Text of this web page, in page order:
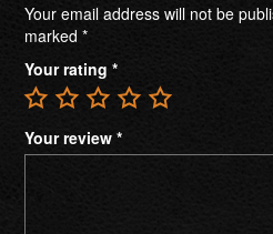
Your email address will not be
marked *
Your rating *
Your review *